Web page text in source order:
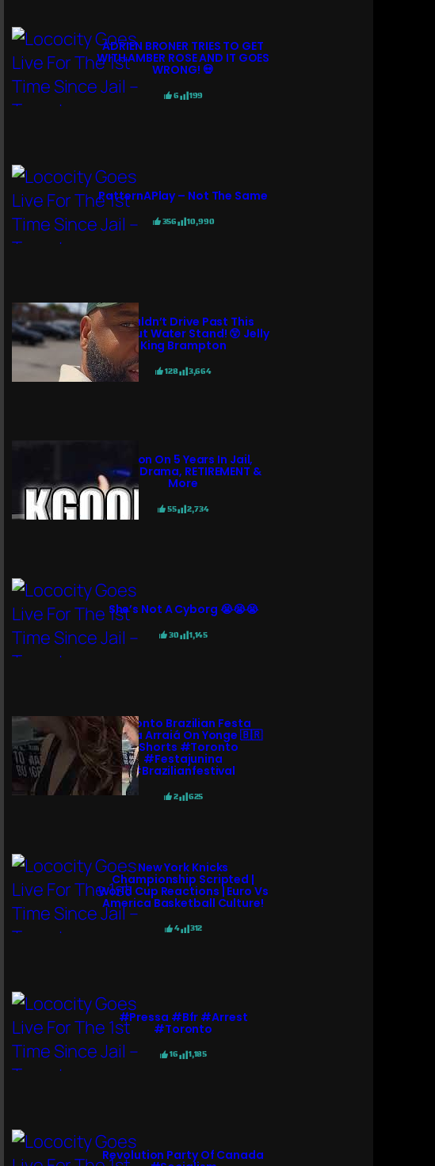
ADRIEN BRONER TRIES TO GET
WITH AMBER ROSE AND IT GOES
WRONG! 💀
6 199
PatternAPlay – Not The Same
356 10,990
I Couldn’t Drive Past This
Coconut Water Stand! 😲 Jelly
King Brampton
128 3,664
KGoon On 5 Years In Jail,
N3ON Drama, RETIREMENT &
More
55 2,734
She’s Not A Cyborg 😭😭😭
30 1,145
Toronto Brazilian Festa
Junina Arraiá On Yonge 🇧🇷
#shorts #toronto
#festajunina
#brazilianfestival
2 625
New York Knicks
Championship Scripted |
World Cup Reactions | Euro Vs
America Basketball Culture!
4 312
#pressa #bfr #arrest
#toronto
16 1,185
Revolution Party Of Canada